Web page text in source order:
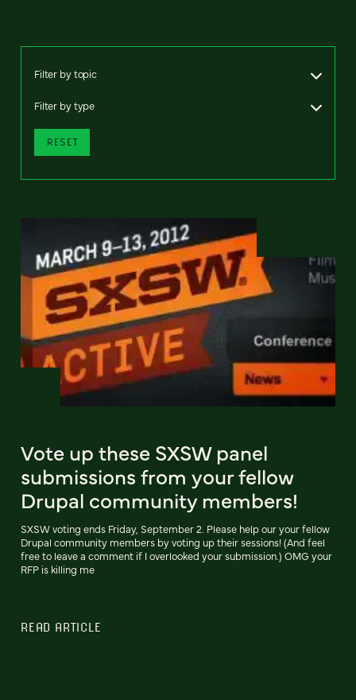
Filter by topic
Filter by type
RESET
Vote up these SXSW panel
submissions from your fellow
Drupal community members!
SXSW voting ends Friday, September 2. Please help our your fellow
Drupal community members by voting up their sessions! (And feel
free to leave a comment if I overlooked your submission.) OMG your
RFP is killing me
READ ARTICLE